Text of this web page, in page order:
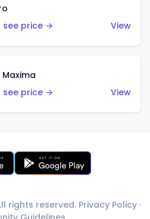
see price →
View
Maxima
see price →
View
rights reserved. Privacy Policy ·